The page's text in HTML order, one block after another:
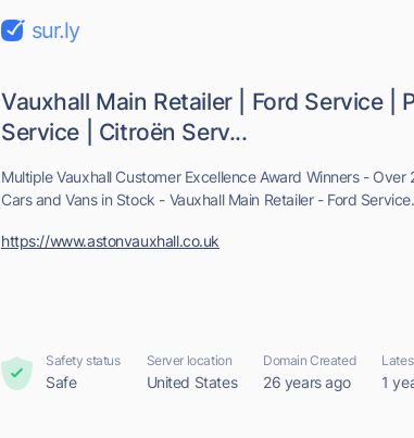
sur.ly
Vauxhall Main Retailer | Ford Service |
Service | Citroën Serv...
Multiple Vauxhall Customer Excellence Award Winners - Over
Cars and Vans in Stock - Vauxhall Main Retailer - Ford
https://www.astonvauxhall.co.uk
Safety status
Safe
Server location
United States
Domain Created
26 years ago 1